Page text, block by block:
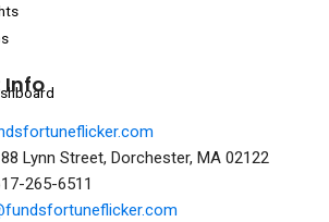
Lynn Street, Dorchester, MA 02122
265-6511